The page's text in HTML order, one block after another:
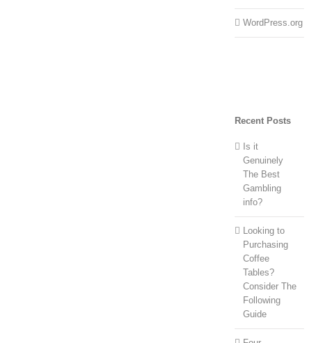
WordPress.org
Recent Posts
Is it
Genuinely
The Best
Gambling
info?
Looking to
Purchasing
Coffee
Tables?
Consider The
Following
Guide